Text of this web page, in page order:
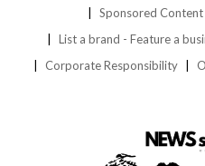
Sponsored Content
List a brand - Feature a
Corporate Responsibility